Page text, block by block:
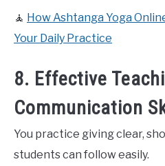
🧘 How Ashtanga Yoga
Your Daily Practice
8. Effective
Communication
You practice giving clear,
students can follow easily.